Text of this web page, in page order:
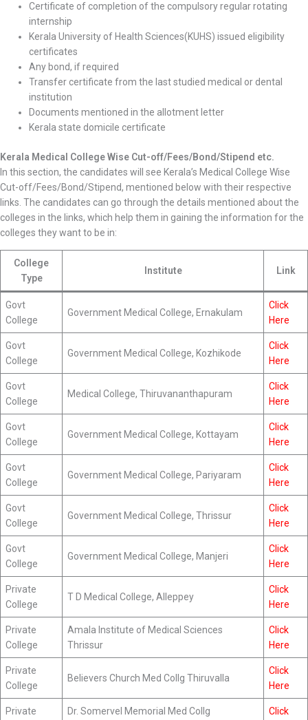
Certificate of completion of the compulsory regular rotating
internship
Kerala University of Health Sciences(KUHS) issued eligibility
certificates
Any bond, if required
Transfer certificate from the last studied medical or dental
institution
Documents mentioned in the allotment letter
Kerala state domicile certificate
Kerala Medical College Wise Cut-off/Fees/Bond/Stipend etc.
In this section, the candidates will see Kerala’s Medical College Wise
Cut-off/Fees/Bond/Stipend, mentioned below with their respective
links. The candidates can go through the details mentioned about the
colleges in the links, which help them in gaining the information for the
colleges they want to be in:
College
Type
Institute Link
Govt
College
Government Medical College, Ernakulam
Click
Here
Govt
College
Government Medical College, Kozhikode
Click
Here
Govt
College
Medical College, Thiruvananthapuram
Click
Here
Govt
College
Government Medical College, Kottayam
Click
Here
Govt
College
Government Medical College, Pariyaram
Click
Here
Govt
College
Government Medical College, Thrissur
Click
Here
Govt
College
Government Medical College, Manjeri
Click
Here
Private
College
T D Medical College, Alleppey
Click
Here
Private
College
Amala Institute of Medical Sciences
Thrissur
Click
Here
Private
College
Believers Church Med Collg Thiruvalla
Click
Here
Private
Dr. Somervel Memorial Med Collg
Click